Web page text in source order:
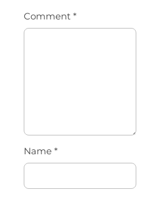
Comment *
Name *